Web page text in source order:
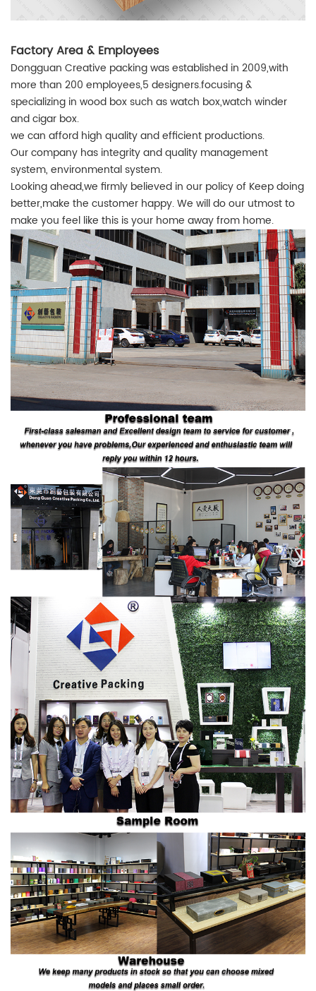
Factory Area & Employees
Dongguan Creative packing was established in 2009,with
more than 200 employees,5 designers.focusing &
specializing in wood box such as watch box,watch winder
and cigar box.
we can afford high quality and efficient productions.
Our company has integrity and quality management
system, environmental system.
Looking ahead,we firmly believed in our policy of Keep doing
better,make the customer happy. We will do our utmost to
make you feel like this is your home away from home.